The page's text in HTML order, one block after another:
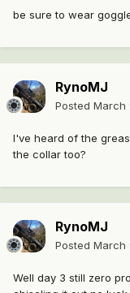
be sure to wear
RynoMJ
Posted March
I've heard of the
the collar too?
RynoMJ
Posted March
Well day 3 still zero